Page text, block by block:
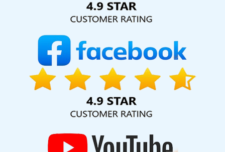
Website Design Help In Ahmedabad
Best Google Promotion Agency In Gurugram
Business Promotion Services In Mumbai
Web Design Freelance
In Varanasi
Best Webdesign Company In Faridabad
Winning Search Engine Optimization Agency In Ahmedabad
Brochure Design Agency In Kota
Digital Marketing Experts In
Flash Web Designing In Haryana
Designers In Varanasi
Organic SEO Expert Company In
Top 5 Landing Page Designing Company In Moradabad